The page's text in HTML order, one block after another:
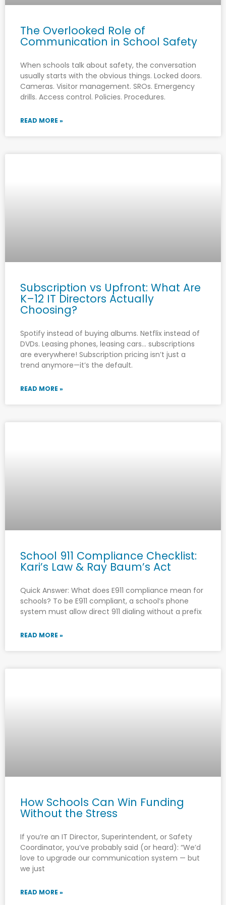
The Overlooked Role of
Communication in School Safety
When schools talk about safety, the conversation
usually starts with the obvious things. Locked doors.
Cameras. Visitor management. SROs. Emergency
drills. Access control. Policies. Procedures.
READ MORE »
Subscription vs Upfront: What Are
K–12 IT Directors Actually
Choosing?
Spotify instead of buying albums. Netflix instead of
DVDs. Leasing phones, leasing cars… subscriptions
are everywhere! Subscription pricing isn’t just a
trend anymore—it’s the default.
READ MORE »
School 911 Compliance Checklist:
Kari’s Law & Ray Baum’s Act
Quick Answer: What does E911 compliance mean for
schools? To be E911 compliant, a school’s phone
system must allow direct 911 dialing without a prefix
READ MORE »
How Schools Can Win Funding
Without the Stress
If you’re an IT Director, Superintendent, or Safety
Coordinator, you’ve probably said (or heard): “We’d
love to upgrade our communication system — but
we just
READ MORE »